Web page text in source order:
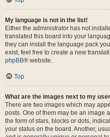
My language is not in the list!
Either the administrator has not
translated this board into your
they can install the language pack
exist, feel free to create a new
phpBB® website.
Top
What are the images next to my
There are two images which may
posts. One of them may be an image
the form of stars, blocks or dots,
your status on the board. Another,